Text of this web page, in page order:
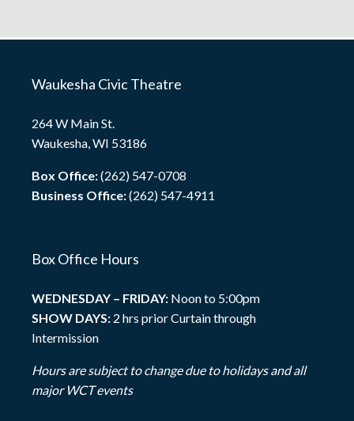
Waukesha Civic Theatre
264 W Main St.
Waukesha, WI 53186
Box Office:(262) 547-0708
Business Office:(262) 547-4911
Box Office Hours
WEDNESDAY – FRIDAY: Noon to 5:00pm
SHOW DAYS: 2 hrs prior Curtain through
Intermission
Hours are subject to change due to holidays and all
major WCT events